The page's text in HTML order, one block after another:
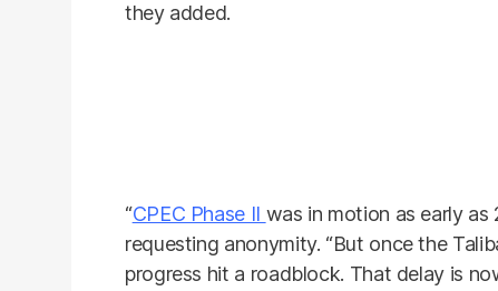
they added.
“CPEC Phase II was in motion as early as
requesting anonymity. “But once the
progress hit a roadblock. That delay is